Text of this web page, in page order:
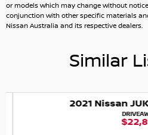
* Driver Alert System
* Daytime Running Lights - LED
* Intelligent Around View
* Intelligent Brake Control*
* Lane Departure Warning
or models which may change without
conjunction with other specific materials
Nissan Australia and its respective dealers.
Similar
2021 Nissan